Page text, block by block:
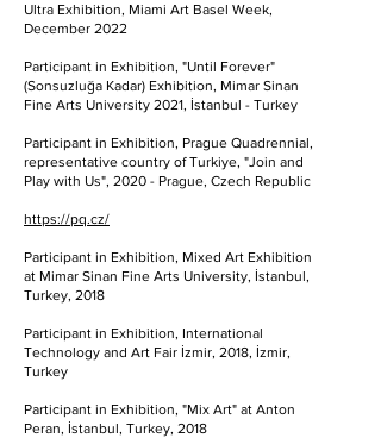
Ultra Exhibition, Miami Art Basel Week,
December 2022
Participant in Exhibition, "Until Forever"
(Sonsuzluğa Kadar) Exhibition, Mimar Sinan
Fine Arts University 2021, İstanbul - Turkey
Participant in Exhibition, Prague Quadrennial,
representative country of Turkiye, "Join and
Play with Us", 2020 - Prague, Czech Republic
https://pq.cz/
Participant in Exhibition, Mixed Art Exhibition
at Mimar Sinan Fine Arts University, İstanbul,
Turkey, 2018
Participant in Exhibition, International
Technology and Art Fair İzmir, 2018, İzmir,
Turkey
Participant in Exhibition, "Mix Art" at Anton
Peran, İstanbul, Turkey, 2018